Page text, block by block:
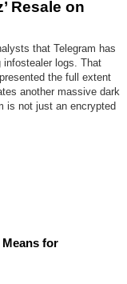
Resale on
that Telegram has
infostealer logs. That
the full extent
another massive dark
is not just an encrypted
for